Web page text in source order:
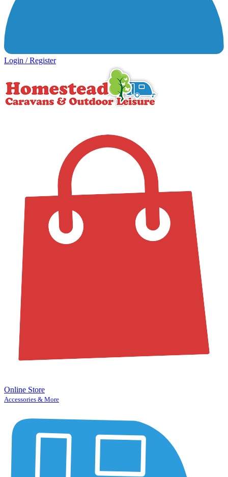
Login / Register
Online Store
Accessories & More